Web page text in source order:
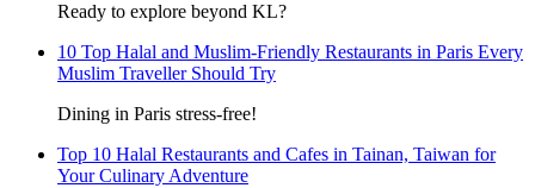
Ready to explore beyond KL?
10 Top Halal and Muslim-Friendly Restaurants in Paris Every
Muslim Traveller Should Try
Dining in Paris stress-free!
Top 10 Halal Restaurants and Cafes in Tainan, Taiwan for
Your Culinary Adventure